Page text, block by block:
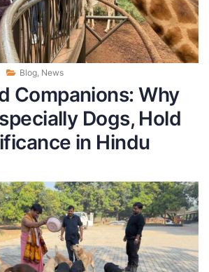
Blog, News
Companions: Why
Dogs, Hold
in Hindu